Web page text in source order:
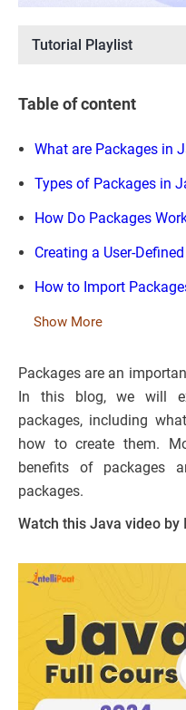
Tutorial Playlist
Table of content
What are Packages in
Types of Packages in
How Do Packages
Creating a User-
How to Import
Show More
Packages are an
In this blog, we will
packages, including
how to create them.
benefits of packages
packages.
Watch this Java video by